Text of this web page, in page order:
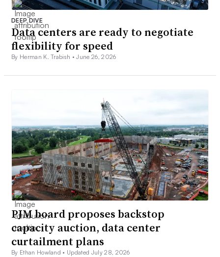
DEEP DIVE
Data centers are ready to negotiate
flexibility for speed
By Herman K. Trabish •June 26, 2026
PJM board proposes backstop
capacity auction, data center
curtailment plans
By Ethan Howland • Updated July 28, 2026